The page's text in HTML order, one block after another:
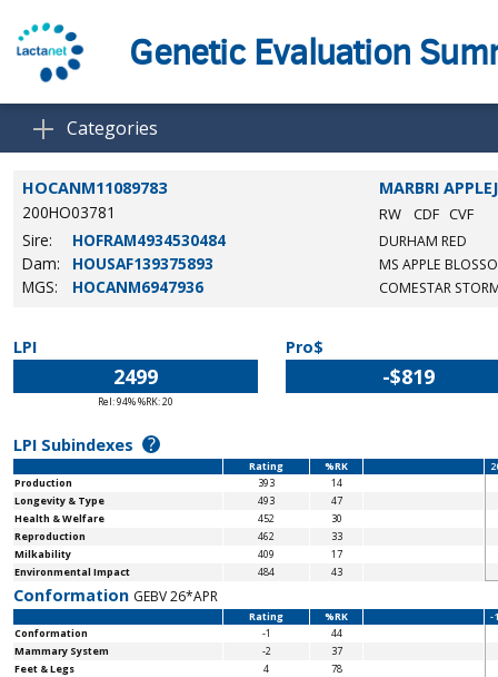
Genetic Evaluation
Categories
HOCANM11089783
MARBRI
200HO03781
RW CDF CVF
Sire: HOFRAM4934530484 DURHAM RED
Dam: HOUSAF139375893 MS APPLE
MGS: HOCANM6947936 COMESTAR
LPI
2499
Rel: 94% %RK: 20
Pro$
-$819
LPI Subindexes ?
Rating %RK
Production
393
14
Longevity & Type
493
47
Health & Welfare
452
30
Reproduction
462
33
Milkability
409
17
Environmental Impact
484 43
Conformation GEBV 26*APR
Rating %RK
-
Conformation
-1
44
Mammary System
-2
37
Feet & Legs
4
78